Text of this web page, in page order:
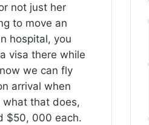
not just her
to move an
hospital, you
visa there while
we can fly
arrival when
what that does,
$50, 000 each.